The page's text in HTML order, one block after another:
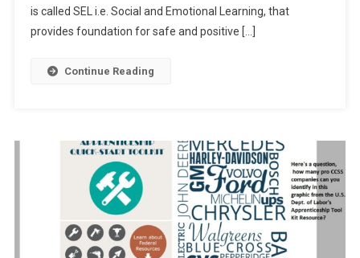
is called SEL i.e. Social and Emotional Learning, that
provides foundation for safe and positive […]
Continue Reading